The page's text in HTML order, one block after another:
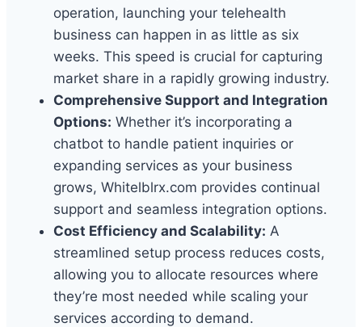
operation, launching your telehealth
business can happen in as little as six
weeks. This speed is crucial for capturing
market share in a rapidly growing industry.
Comprehensive Support and Integration
Options: Whether it’s incorporating a
chatbot to handle patient inquiries or
expanding services as your business
grows, Whitelblrx.com provides continual
support and seamless integration options.
Cost Efficiency and Scalability: A
streamlined setup process reduces costs,
allowing you to allocate resources where
they’re most needed while scaling your
services according to demand.